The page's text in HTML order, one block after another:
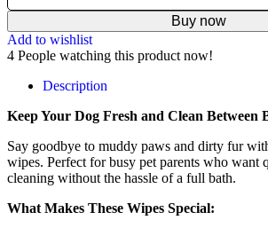
Buy now
Add to wishlist
4 People watching this product now!
Description
Keep Your Dog Fresh and Clean Between
Say goodbye to muddy paws and dirty fur
wipes. Perfect for busy pet parents who want
cleaning without the hassle of a full bath.
What Makes These Wipes Special: